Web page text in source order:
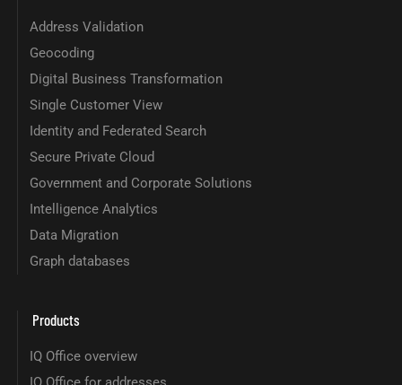
Address Validation
Geocoding
Digital Business Transformation
Single Customer View
Identity and Federated Search
Secure Private Cloud
Government and Corporate Solutions
Intelligence Analytics
Data Migration
Graph databases
Products
IQ Office overview